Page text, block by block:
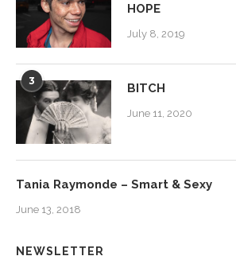
HOPE
July 8, 2019
3
BITCH
June 11, 2020
Tania Raymonde – Smart & Sexy
June 13, 2018
NEWSLETTER